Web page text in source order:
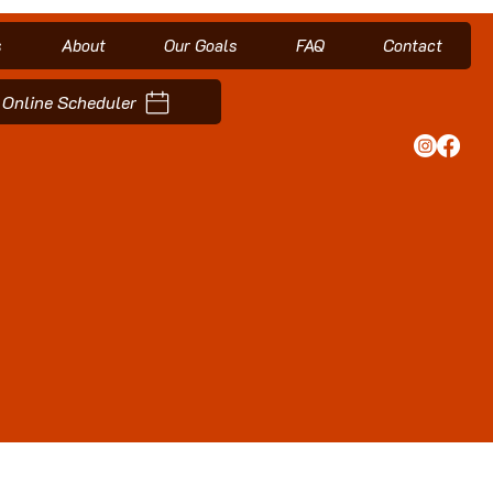
About Our Goals FAQ Contact
Scheduler